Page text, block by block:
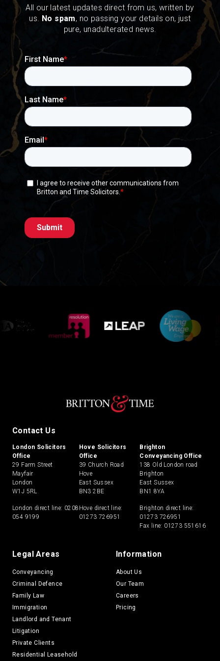
All our latest updates direct from us, written by
us. No spam, no passing your details on, just
pure, unadulterated news.
Contact Us
London Solicitors
Office
29 Farm Street
Mayfair
London
W1J 5RL
London direct line: 0208
054 9199
Hove Solicitors
Office
39 Church Road
Hove
East Sussex
BN3 2BE
Hove direct line:
01273 726951
Brighton
Conveyancing Office
138 Old London road
Brighton
East Sussex
BN1 8YA
Brighton direct line:
01273 726951
Fax line: 01273 551616
Legal Areas
Conveyancing
Criminal Defence
Family Law
Immigration
Landlord and Tenant
Litigation
Private Clients
Residential Leasehold
Information
About Us
Our Team
Careers
Pricing